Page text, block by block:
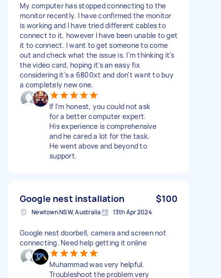
My computer has stopped connecting to the
monitor recently. I have confirmed the monitor
is working and I have tried different cables to
connect to it, however I have been unable to get
it to connect. I want to get someone to come
out and check what the issue is. I'm thinking it's
the video card, hoping it's an easy fix
considering it's a 6800xt and don't want to buy
a completely new one.
If I'm honest, you could not ask
for a better computer expert.
His experience is comprehensive
and he cared a lot for the task.
He went above and beyond to
support.
Google nest installation $100
Newtown NSW, Australia 13th Apr 2024
Google nest doorbell, camera and screen not
connecting. Need help getting it online
Muhammad was very helpful.
Troubleshoot the problem very